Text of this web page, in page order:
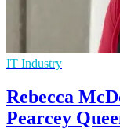
IT Industry
Rebecca
Pearcey